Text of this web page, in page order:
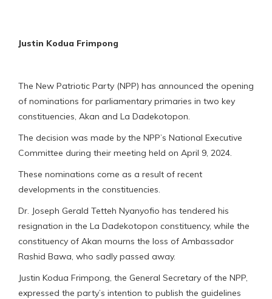
Justin Kodua Frimpong
The New Patriotic Party (NPP) has announced the opening
of nominations for parliamentary primaries in two key
constituencies, Akan and La Dadekotopon.
The decision was made by the NPP’s National Executive
Committee during their meeting held on April 9, 2024.
These nominations come as a result of recent
developments in the constituencies.
Dr. Joseph Gerald Tetteh Nyanyofio has tendered his
resignation in the La Dadekotopon constituency, while the
constituency of Akan mourns the loss of Ambassador
Rashid Bawa, who sadly passed away.
Justin Kodua Frimpong, the General Secretary of the NPP,
expressed the party’s intention to publish the guidelines